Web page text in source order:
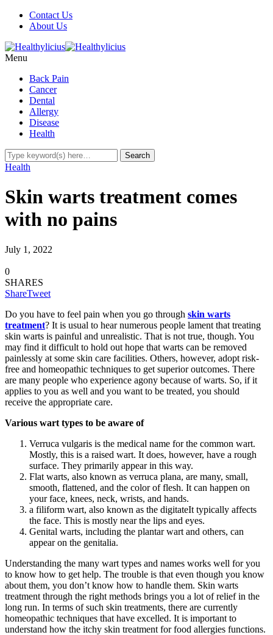
Contact Us
About Us
Menu
Back Pain
Cancer
Dental
Allergy
Disease
Health
Health
Skin warts treatment comes
with no pains
July 1, 2022
0
SHARES
ShareTweet
Do you have to feel pain when you go through skin warts
treatment? It is usual to hear numerous people lament that treating
skin warts is painful and unrealistic. That is not true, though. You
may find it difficult to hold out hope that warts can be removed
painlessly at some skin care facilities. Others, however, adopt risk-
free and homeopathic techniques to get superior outcomes. There
are many people who experience agony because of warts. So, if it
applies to you as well and you want to be treated, you should
receive the appropriate care.
Various wart types to be aware of
Verruca vulgaris is the medical name for the common wart.
Mostly, this is a raised wart. It does, however, have a rough
surface. They primarily appear in this way.
Flat warts, also known as verruca plana, are many, small,
smooth, flattened, and the color of flesh. It can happen on
your face, knees, neck, wrists, and hands.
a filiform wart, also known as the digitateIt typically affects
the face. This is mostly near the lips and eyes.
Genital warts, including the plantar wart and others, can
appear on the genitalia.
Understanding the many wart types and names works well for you
to know how to get help. The trouble is that even though you know
about them, you don’t know how to handle them. Skin warts
treatment through the right methods brings you a lot of relief in the
long run. In terms of such skin treatments, there are currently
homeopathic techniques that have excelled. It is important to
understand how the itchy skin treatment for food allergies functions.